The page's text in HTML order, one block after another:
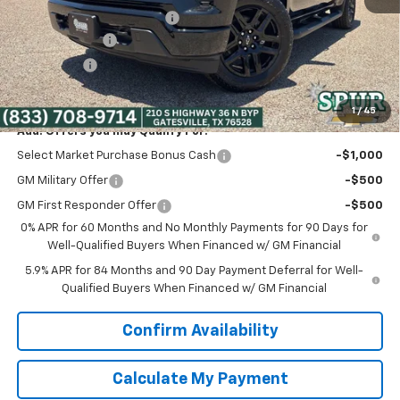
1 / 45
Dealer Documentation Fee
+$225
Customer Cash
-$2,000
Bonus Cash -$750
Spur Price: $41,275
Add. Offers you may Qualify For:
Select Market Purchase Bonus Cash -$1,000
GM Military Offer -$500
GM First Responder Offer
-$500
0% APR for 60 Months and No Monthly Payments for 90 Days for
Well-Qualified Buyers When Financed w/ GM Financial
5.9% APR for 84 Months and 90 Day Payment Deferral for Well-
Qualified Buyers When Financed w/ GM Financial
Confirm Availability
Calculate My Payment